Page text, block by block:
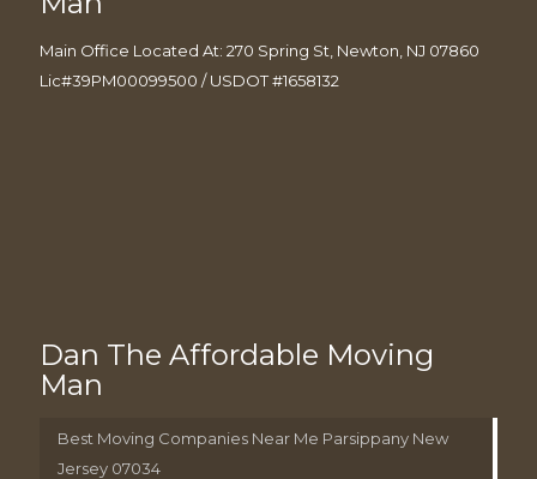
Main Office Located At: 270 Spring St, Newton, NJ 07860
Lic#39PM00099500 / USDOT #1658132
Dan The Affordable Moving
Man
Best Moving Companies Near Me Parsippany New
Jersey 07034